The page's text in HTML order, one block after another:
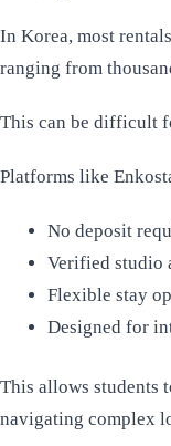
In Korea, most
ranging from
This can be difficult
Platforms like
No deposit
Verified studio
Flexible stay
Designed for
This allows students
navigating complex